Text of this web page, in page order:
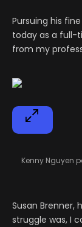
Pursuing his
today as a full-
from my
Kenny Nguyen
Susan Brenner,
struggle was, I